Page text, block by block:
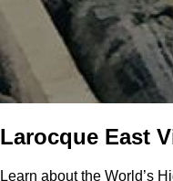
Larocque East
Learn about the World’s